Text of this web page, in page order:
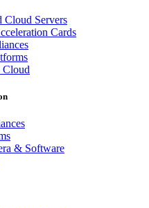
Cloud Servers
Cards
& Software